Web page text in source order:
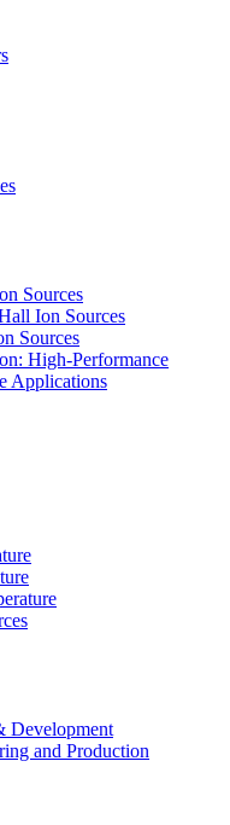
Sources
Ion Sources
Sources
High-Performance
Applications
Development
and Production